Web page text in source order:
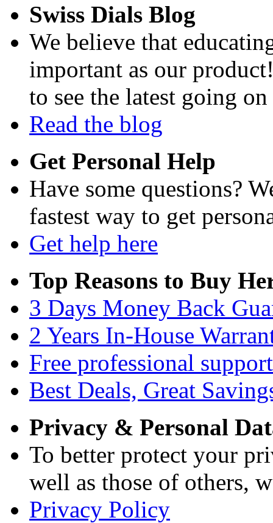
Swiss Dials Blog
We believe that
important as our
to see the latest going
Read the blog
Get Personal Help
Have some questions?
fastest way to get
Get help here
Top Reasons to Buy
3 Days Money Back
2 Years In-House
Free professional support
Best Deals, Great
Privacy & Personal
To better protect your
well as those of others,
Privacy Policy